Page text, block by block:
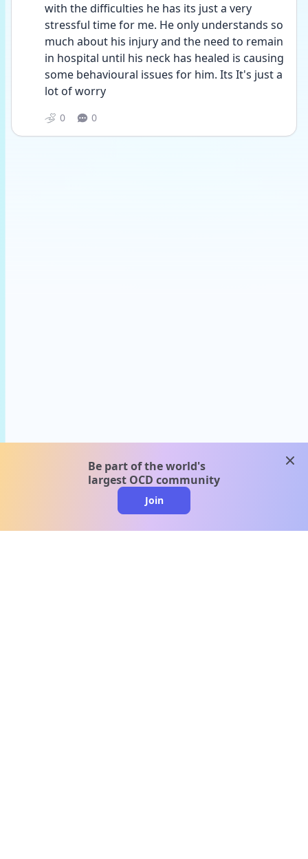
with the difficulties he has its just a very
stressful time for me. He only understands so
much about his injury and the need to remain
in hospital until his neck has healed is causing
some behavioural issues for him. Its It's just a
lot of worry
0 0
Be part of the world's
largest OCD community
Join